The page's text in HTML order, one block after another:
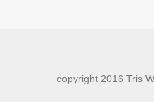
copyright 2016 Tris